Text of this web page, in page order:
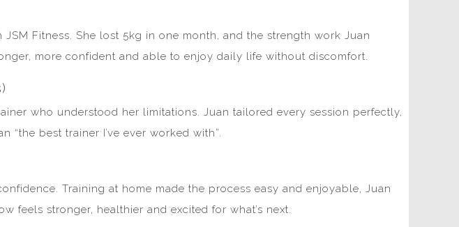
Fitness. She lost 5kg in one month, and the strength work Juan
more confident and able to enjoy daily life without discomfort.
who understood her limitations. Juan tailored every session perfectly,
best trainer I’ve ever worked with”.
Training at home made the process easy and enjoyable, Juan
feels stronger, healthier and excited for what’s next.